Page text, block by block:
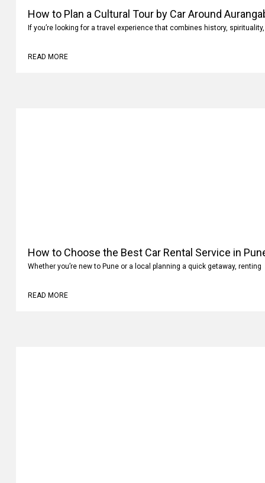
How to Plan a Cultural Tour by Car Around
If you’re looking for a travel experience that combines history,
READ MORE
How to Choose the Best Car Rental Service in
Whether you’re new to Pune or a local planning a quick getaway, renting
READ MORE